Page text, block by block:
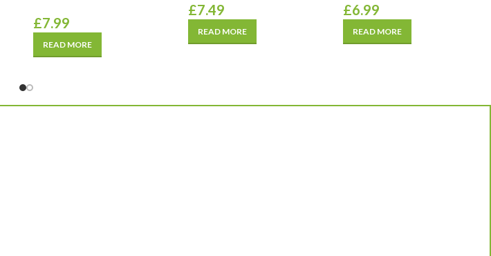
£7.99
READ MORE
£7.49
READ MORE
£6.99
READ MORE